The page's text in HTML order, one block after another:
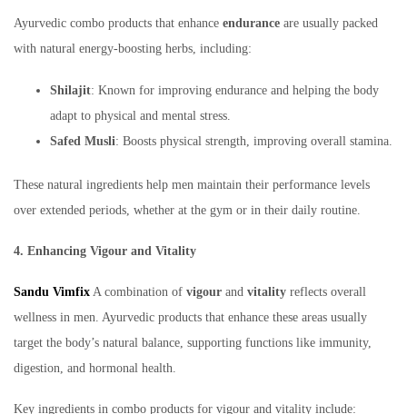
Ayurvedic combo products that enhance endurance are usually packed
with natural energy-boosting herbs, including:
Shilajit: Known for improving endurance and helping the body
adapt to physical and mental stress.
Safed Musli: Boosts physical strength, improving overall stamina.
These natural ingredients help men maintain their performance levels
over extended periods, whether at the gym or in their daily routine.
4. Enhancing Vigour and Vitality
Sandu Vimfix A combination of vigour and vitality reflects overall
wellness in men. Ayurvedic products that enhance these areas usually
target the body’s natural balance, supporting functions like immunity,
digestion, and hormonal health.
Key ingredients in combo products for vigour and vitality include: